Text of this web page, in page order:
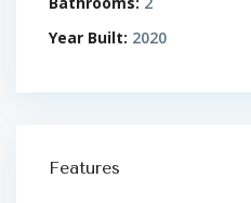
Year Built: 2020
Features